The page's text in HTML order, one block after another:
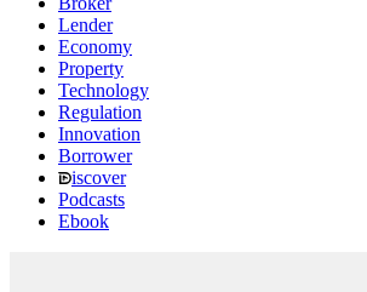
Lender
Economy
Property
Technology
Regulation
Innovation
Borrower
iscover
Podcasts
Ebook